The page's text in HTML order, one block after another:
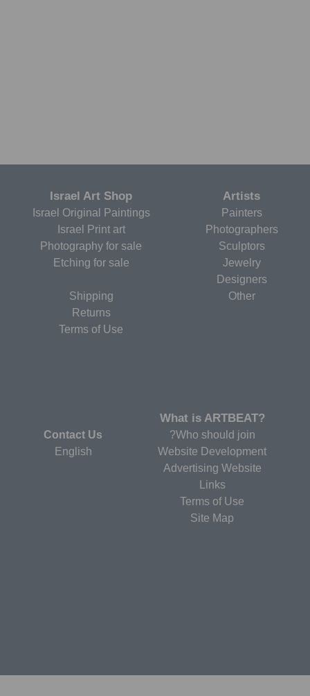
Artists
Painters
Photographers
Sculptors
Jewelry
Designers
Other
Israel Art Shop
Israel Original Paintings
Israel Print art
Photography for sale
Etching for sale
Shipping
Returns
Terms of Use
?What is ARTBEAT
Who should join?
Website Development
Advertising Website
Links
Terms of Use
Site Map
Contact Us
English